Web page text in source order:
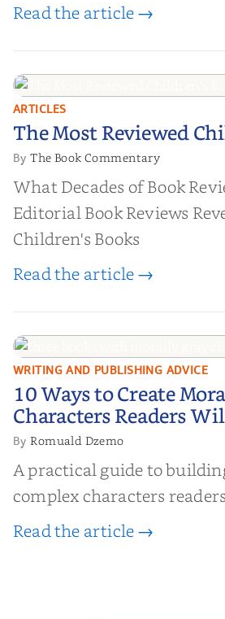
Read the article →
The Most Reviewed
Books
ARTICLES
The Most Reviewed
ByThe Book Commentary
What Decades of Book
Editorial Book Reviews
Children's Books
Read the article →
10 Ways to Create
Characters Readers
WRITING AND PUBLISHING ADVICE
10 Ways to Create
Characters Readers
ByRomuald Dzemo
A practical guide to
complex characters
Read the article →